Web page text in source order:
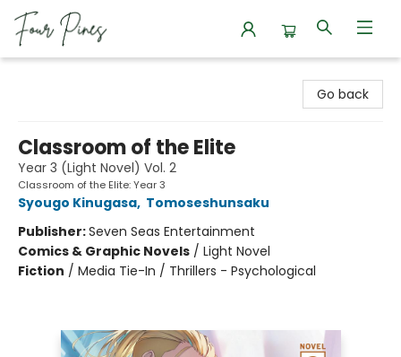
Go back
Classroom of the Elite
Year 3 (Light Novel) Vol. 2
Classroom of the Elite: Year 3
Syougo Kinugasa, Tomoseshunsaku
Publisher:Seven Seas Entertainment
Comics & Graphic Novels / Light Novel
Fiction / Media Tie-In / Thrillers - Psychological